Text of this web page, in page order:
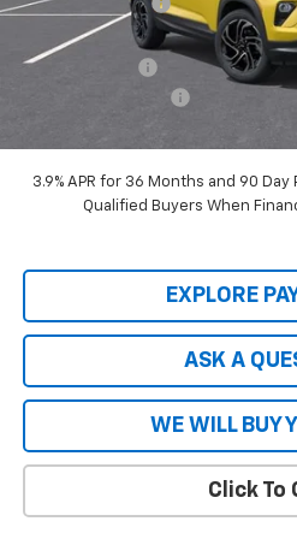
Hardy Price
Customer Cash
Documentation Fee
Qualified Buyers When
EXPLORE
ASK A
WE WILL BUY
Click To